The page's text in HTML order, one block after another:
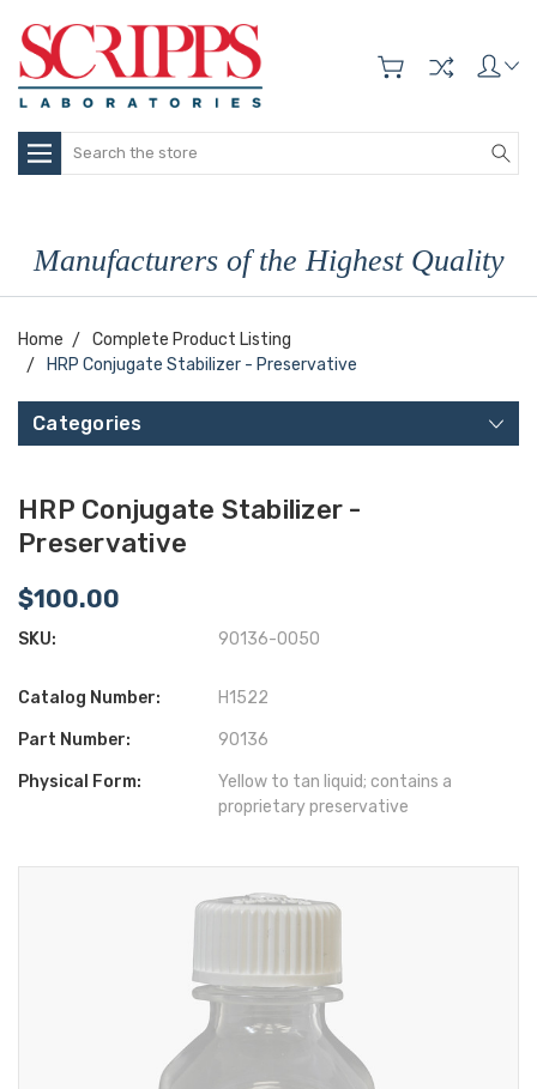
Search
Manufacturers of the Highest Quality
Home
Complete Product Listing
HRP Conjugate Stabilizer - Preservative
Categories
HRP Conjugate Stabilizer -
Preservative
$100.00
SKU: 90136-0050
Catalog Number: H1522
Part Number: 90136
Physical Form:
Yellow to tan liquid; contains a
proprietary preservative